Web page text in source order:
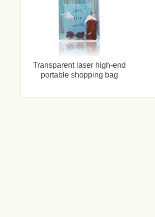
Transparent laser high-end
portable shopping bag